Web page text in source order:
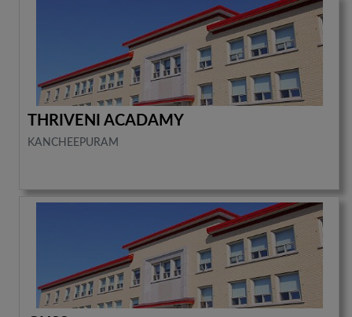
THRIVENI ACADAMY
KANCHEEPURAM